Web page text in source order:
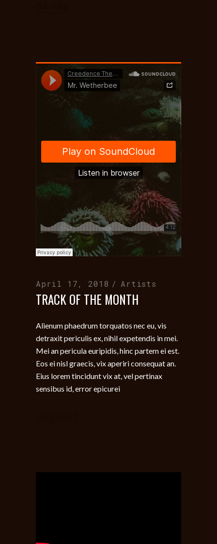
April 17, 2018 Artists
TRACK OF THE MONTH
Alienum phaedrum torquatos nec eu, vis
detraxit periculis ex, nihil expetendis in mei.
Mei an pericula euripidis, hinc partem ei est.
Eos ei nisl graecis, vix aperiri consequat an.
Eius lorem tincidunt vix at, vel pertinax
sensibus id, error epicurei